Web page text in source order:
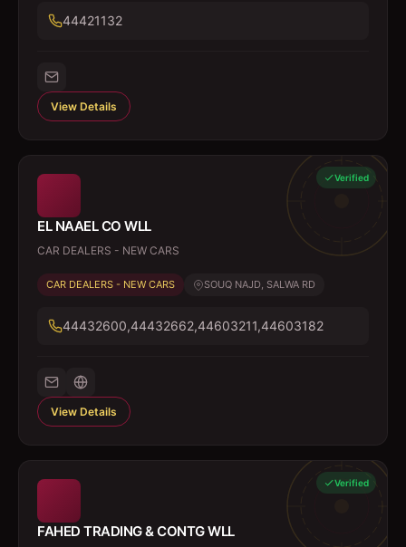
44421132
View Details
Verified
EL NAAEL CO WLL
CAR DEALERS - NEW CARS
CAR DEALERS - NEW CARS SOUQ NAJD, SALWA RD
44432600,44432662,44603211,44603182
View Details
Verified
FAHED TRADING & CONTG WLL